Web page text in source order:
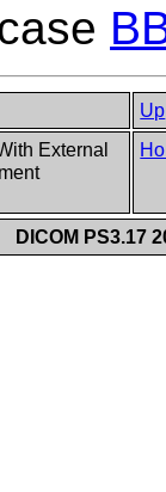
Up
External
DICOM PS3.17